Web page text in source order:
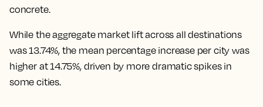
concrete.
While the aggregate market lift across all destinations
was 13.74%, the mean percentage increase per city was
higher at 14.75%, driven by more dramatic spikes in
some cities.